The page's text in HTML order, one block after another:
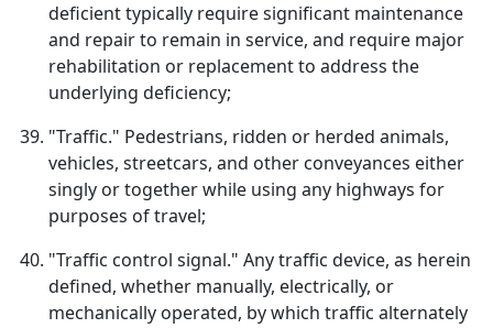
deficient typically require significant maintenance
and repair to remain in service, and require major
rehabilitation or replacement to address the
underlying deficiency;
"Traffic." Pedestrians, ridden or herded animals,
vehicles, streetcars, and other conveyances either
singly or together while using any highways for
purposes of travel;
"Traffic control signal." Any traffic device, as herein
defined, whether manually, electrically, or
mechanically operated, by which traffic alternately